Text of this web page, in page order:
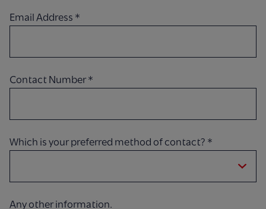
Email Address *
Contact Number *
Which is your preferred method of contact? *
Any other information.